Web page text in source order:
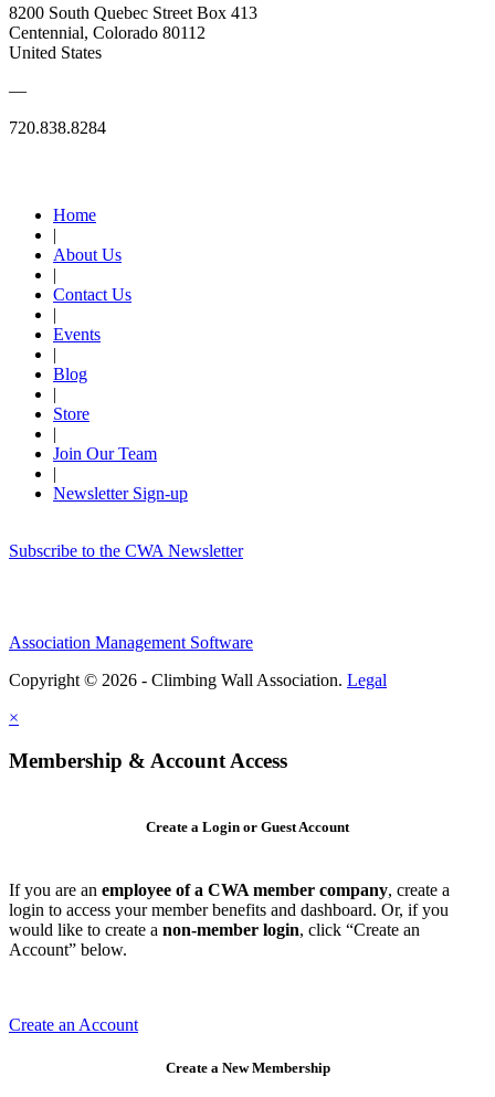
8200 South Quebec Street Box 413
Centennial, Colorado 80112
United States
—
720.838.8284
Home
|
About Us
|
Contact Us
|
Events
|
Blog
|
Store
|
Join Our Team
|
Newsletter Sign-up
Subscribe to the CWA Newsletter
Association Management Software
Copyright © 2026 - Climbing Wall Association. Legal
×
Membership & Account Access
Create a Login or Guest Account
If you are an employee of a CWA member company, create a
login to access your member benefits and dashboard. Or, if you
would like to create a non-member login, click “Create an
Account” below.
Create an Account
Create a New Membership